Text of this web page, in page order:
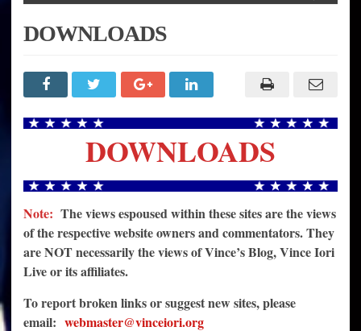
DOWNLOADS
DOWNLOADS
Note: The views espoused within these sites are the views
of the respective website owners and commentators. They
are NOT necessarily the views of Vince’s Blog, Vince Iori
Live or its affiliates.
To report broken links or suggest new sites, please
email: webmaster@vinceiori.org